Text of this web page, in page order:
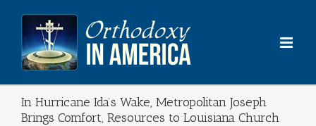
content
In Hurricane Ida’s Wake, Metropolitan Joseph
Brings Comfort, Resources to Louisiana Church